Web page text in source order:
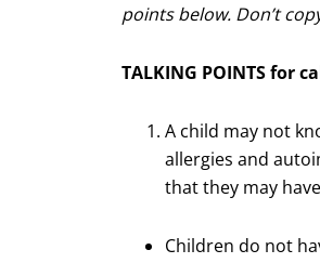
points below. Don’t
TALKING POINTS for
A child may not
allergies and
that they may
Children do not